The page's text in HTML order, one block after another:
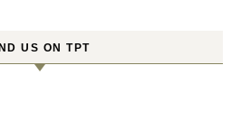
US ON TPT